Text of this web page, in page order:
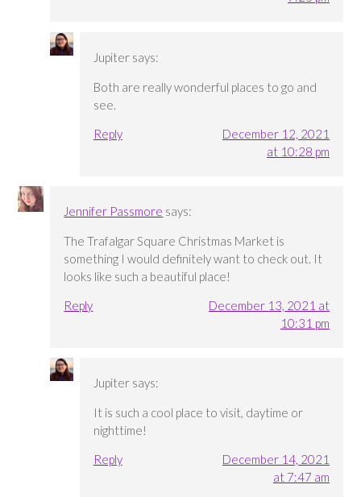
Jupiter says:
Both are really wonderful places to go and
see.
Reply
December 12, 2021
at 10:28 pm
Jennifer Passmore says:
The Trafalgar Square Christmas Market is
something I would definitely want to check out. It
looks like such a beautiful place!
Reply
December 13, 2021 at
10:31 pm
Jupiter says:
It is such a cool place to visit, daytime or
nighttime!
Reply
December 14, 2021
at 7:47 am